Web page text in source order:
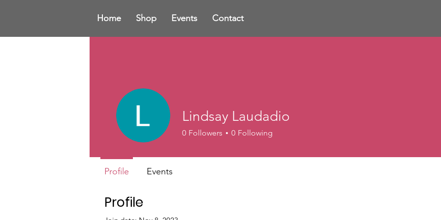
Home Shop Events Contact
Profile
Lindsay Laudadio
0 Followers 0 Following
Profile Events